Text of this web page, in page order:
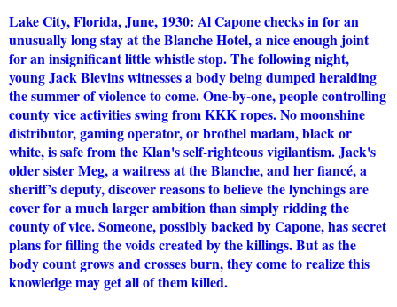
Lake City, Florida, June, 1930: Al Capone checks in for an
unusually long stay at the Blanche Hotel, a nice enough joint
for an insignificant little whistle stop. The following night,
young Jack Blevins witnesses a body being dumped heralding
the summer of violence to come. One-by-one, people controlling
county vice activities swing from KKK ropes. No moonshine
distributor, gaming operator, or brothel madam, black or
white, is safe from the Klan's self-righteous vigilantism. Jack's
older sister Meg, a waitress at the Blanche, and her fiancé, a
sheriff’s deputy, discover reasons to believe the lynchings are
cover for a much larger ambition than simply ridding the
county of vice. Someone, possibly backed by Capone, has secret
plans for filling the voids created by the killings. But as the
body count grows and crosses burn, they come to realize this
knowledge may get all of them killed.